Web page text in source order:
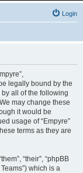
Login
legally bound by the
all of the following
may change these
it would be
usage of “Empyre”
terms as they are
“their”, “phpBB
which is a